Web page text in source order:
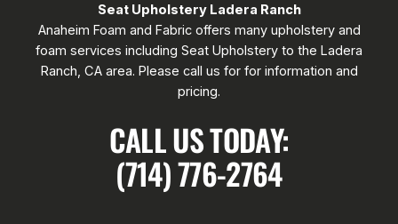
Seat Upholstery Ladera Ranch
Anaheim Foam and Fabric offers many upholstery and
foam services including Seat Upholstery to the Ladera
Ranch, CA area. Please call us for for information and
pricing.
CALL US TODAY:
(714) 776-2764